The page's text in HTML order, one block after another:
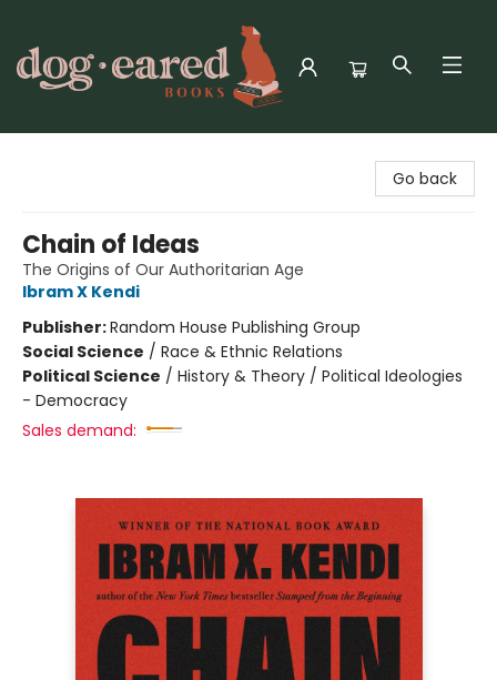
Go back
Chain of Ideas
The Origins of Our Authoritarian Age
Ibram X Kendi
Publisher:Random House Publishing Group
Social Science / Race & Ethnic Relations
Political Science / History & Theory / Political Ideologies
- Democracy
Sales demand: